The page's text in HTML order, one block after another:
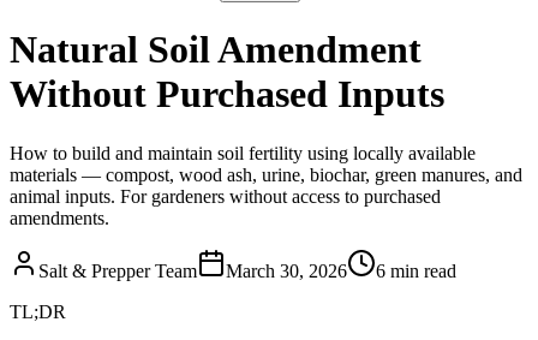
Natural Soil Amendment
Without Purchased Inputs
How to build and maintain soil fertility using locally available
materials — compost, wood ash, urine, biochar, green manures, and
animal inputs. For gardeners without access to purchased
amendments.
Salt & Prepper Team March 30, 2026 6 min read
TL;DR